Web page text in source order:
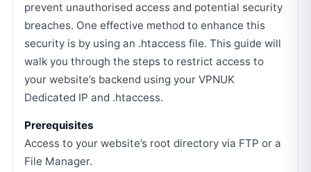
prevent unauthorised access and potential security
breaches. One effective method to enhance this
security is by using an .htaccess file. This guide will
walk you through the steps to restrict access to
your website’s backend using your VPNUK
Dedicated IP and .htaccess.
Prerequisites
Access to your website’s root directory via FTP or a
File Manager.